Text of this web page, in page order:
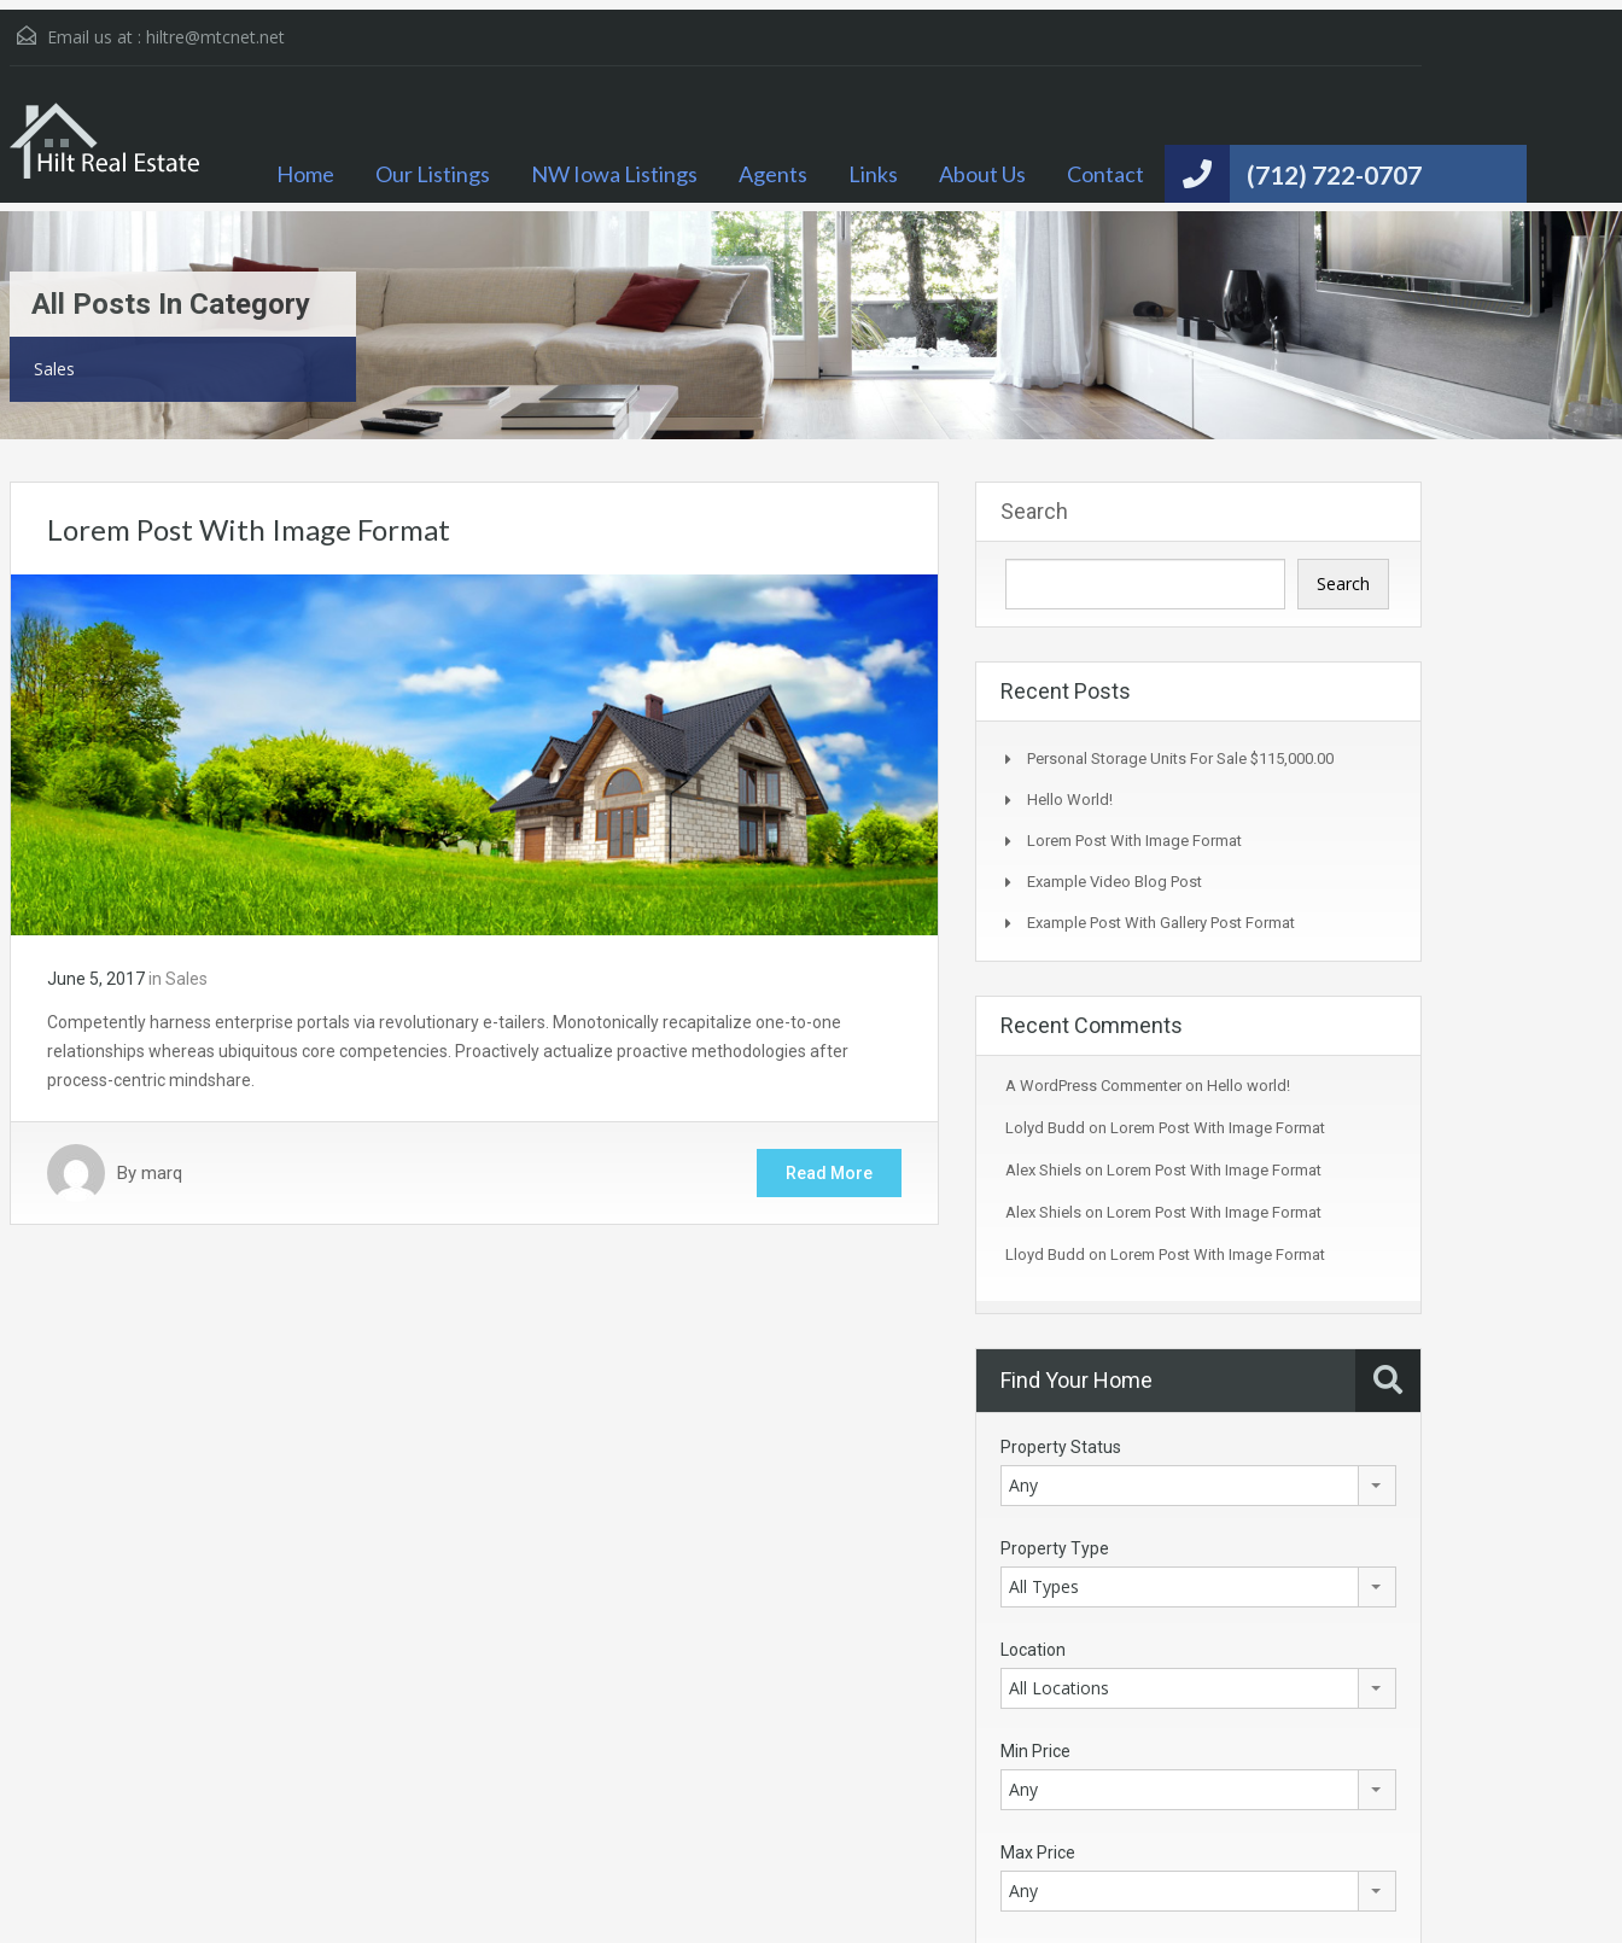
Email us at : hiltre@mtcnet.net
(712) 722-0707
Home Our Listings NW Iowa Listings Agents Links About Us Contact
All Posts In Category
Sales
Lorem Post With Image Format
June 5, 2017 in Sales
Competently harness enterprise portals via revolutionary e-tailers. Monotonically recapitalize one-to-one
relationships whereas ubiquitous core competencies. Proactively actualize proactive methodologies after
process-centric mindshare.
By marq Read More
Search
Search
Recent Posts
Personal Storage Units For Sale $115,000.00
Hello World!
Lorem Post With Image Format
Example Video Blog Post
Example Post With Gallery Post Format
Recent Comments
A WordPress Commenteron Hello world!
Lolyd Budd on Lorem Post With Image Format
Alex Shielson Lorem Post With Image Format
Alex Shielson Lorem Post With Image Format
Lloyd Budd on Lorem Post With Image Format
Find Your Home
Property Status
Any
Property Type
All Types
Location
All Locations
Min Price
Any
Max Price
Any